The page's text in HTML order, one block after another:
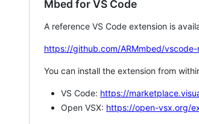
Mbed for VS Code
A reference VS Code extension is
https://github.com/ARMmbed/vscode-
You can install the extension from
VS Code: https://
Open VSX: https://open-vsx.org/